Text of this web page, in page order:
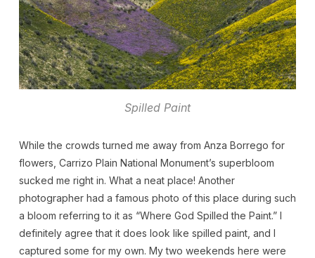
Spilled Paint
While the crowds turned me away from Anza Borrego for
flowers, Carrizo Plain National Monument’s superbloom
sucked me right in. What a neat place! Another
photographer had a famous photo of this place during such
a bloom referring to it as “Where God Spilled the Paint.” I
definitely agree that it does look like spilled paint, and I
captured some for my own. My two weekends here were